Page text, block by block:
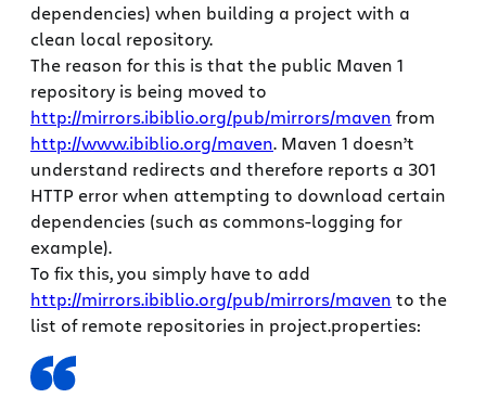
dependencies) when building a project with a
clean local repository.
The reason for this is that the public Maven 1
repository is being moved to
http://mirrors.ibiblio.org/pub/mirrors/maven from
http://www.ibiblio.org/maven. Maven 1 doesn’t
understand redirects and therefore reports a 301
HTTP error when attempting to download certain
dependencies (such as commons-logging for
example).
To fix this, you simply have to add
http://mirrors.ibiblio.org/pub/mirrors/maven to the
list of remote repositories in project.properties: